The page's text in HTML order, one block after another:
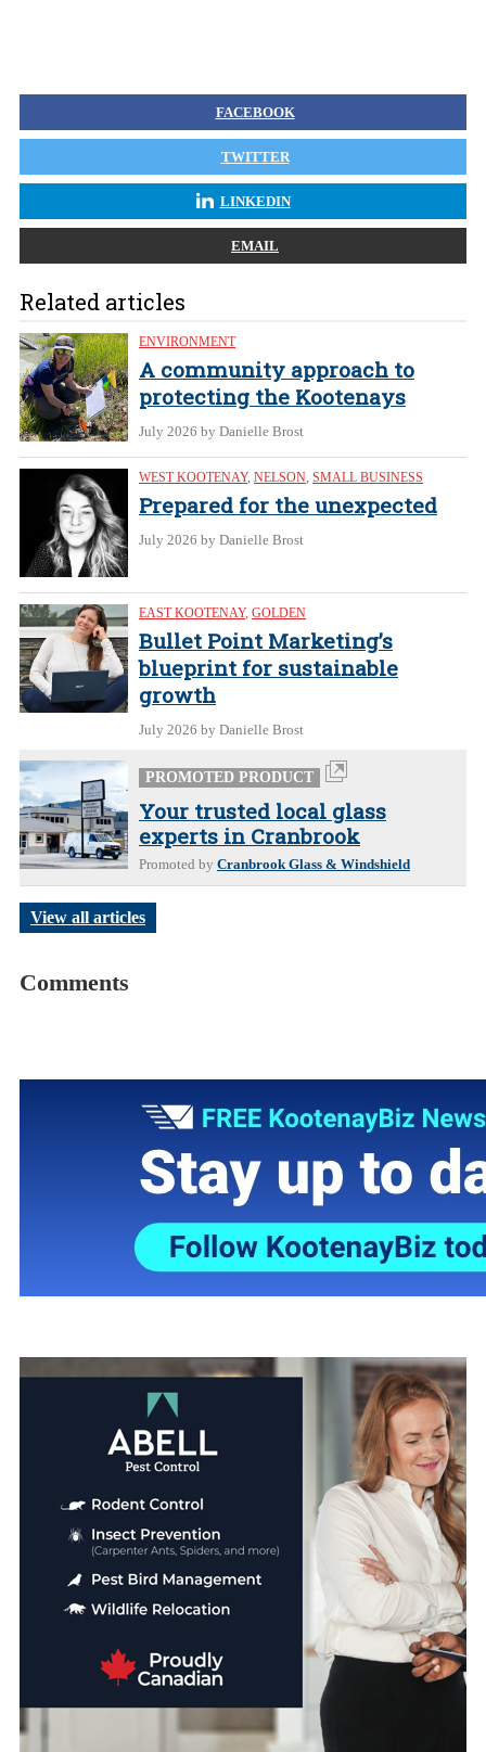
FACEBOOK
TWITTER
LINKEDIN
EMAIL
Related articles
ENVIRONMENT
A community approach to
protecting the Kootenays
July 2026 by Danielle Brost
WEST KOOTENAY, NELSON, SMALL BUSINESS
Prepared for the unexpected
July 2026 by Danielle Brost
EAST KOOTENAY, GOLDEN
Bullet Point Marketing’s
blueprint for sustainable
growth
July 2026 by Danielle Brost
PROMOTED PRODUCT
Your trusted local glass
experts in Cranbrook
Promoted by Cranbrook Glass & Windshield
View all articles
Comments